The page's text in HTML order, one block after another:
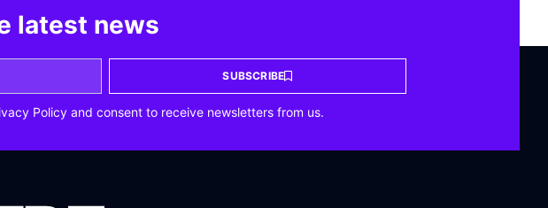
latest news
SUBSCRIBE
Policy and consent to receive newsletters from us.